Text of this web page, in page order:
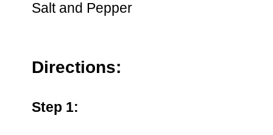
Salt and Pepper
Directions:
Step 1: